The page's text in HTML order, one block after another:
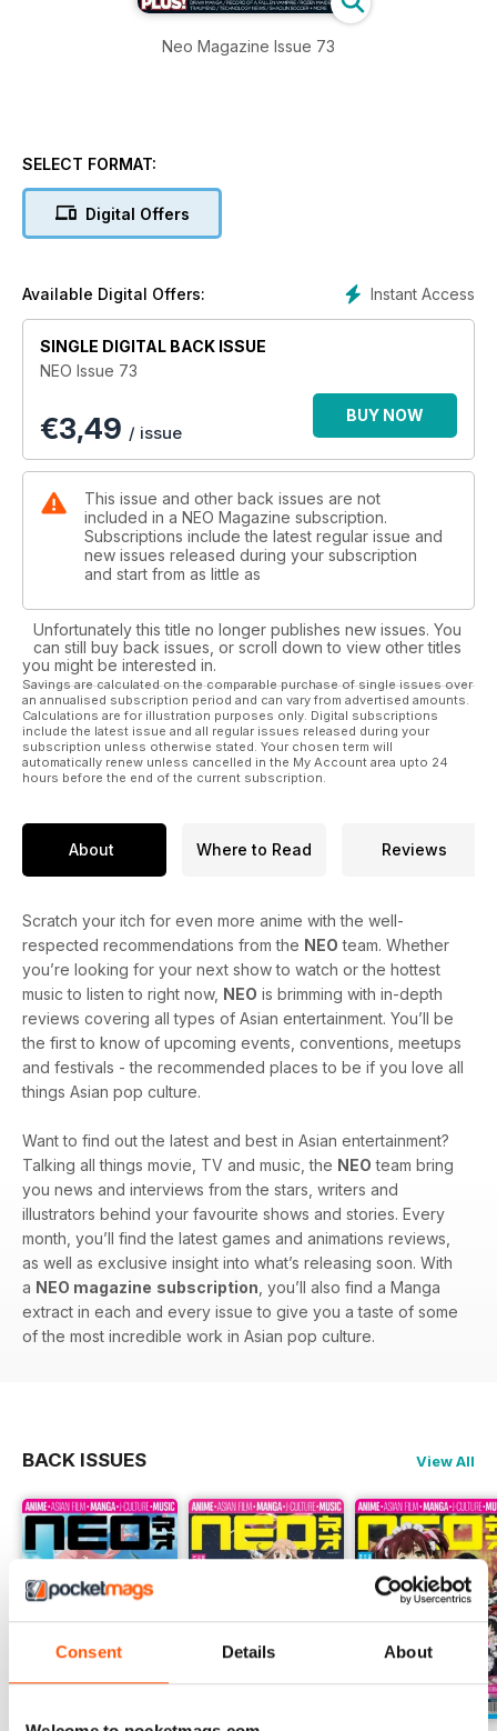
Consent Details About
Neo Magazine Issue 73
SELECT FORMAT:
Digital Offers
Instant Access
Available Digital Offers:
SINGLE DIGITAL BACK ISSUE
NEO Issue 73
€3,49 / issue
BUY NOW
This issue and other back issues are not
included in a NEO Magazine subscription.
Subscriptions include the latest regular issue and
new issues released during your subscription
and start from as little as
Unfortunately this title no longer publishes new issues. You
can still buy back issues, or scroll down to view other titles
you might be interested in.
Savings are calculated on the comparable purchase of single issues over
an annualised subscription period and can vary from advertised amounts.
Calculations are for illustration purposes only. Digital subscriptions
include the latest issue and all regular issues released during your
subscription unless otherwise stated. Your chosen term will
automatically renew unless cancelled in the My Account area upto 24
hours before the end of the current subscription.
About Where to Read Reviews
Scratch your itch for even more anime with the well-
respected recommendations from the NEO team. Whether
you’re looking for your next show to watch or the hottest
music to listen to right now, NEO is brimming with in-depth
reviews covering all types of Asian entertainment. You’ll be
the first to know of upcoming events, conventions, meetups
and festivals - the recommended places to be if you love all
things Asian pop culture.
Want to find out the latest and best in Asian entertainment?
Talking all things movie, TV and music, the NEO team bring
you news and interviews from the stars, writers and
illustrators behind your favourite shows and stories. Every
month, you’ll find the latest games and animations reviews,
as well as exclusive insight into what’s releasing soon. With
a NEO magazine subscription , you’ll also find a Manga
extract in each and every issue to give you a taste of some
of the most incredible work in Asian pop culture.
BACK ISSUES View All